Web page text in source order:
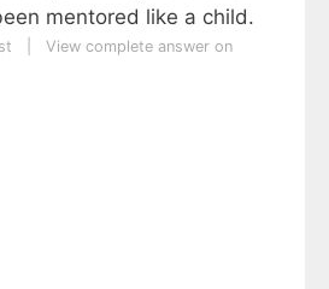
mentored like a child.
View complete answer on